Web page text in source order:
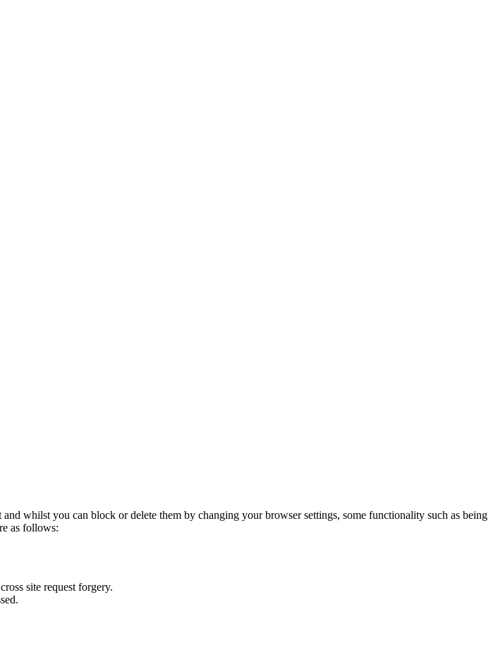
whilst you can block or delete them by changing your browser settings, some functionality such as being
as follows:
site request forgery.